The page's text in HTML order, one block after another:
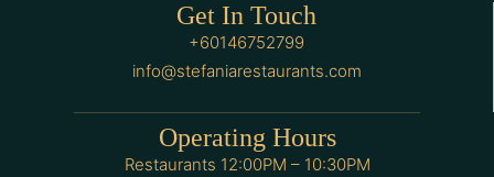
Get In Touch
+60146752799
info@stefaniarestaurants.com
Operating Hours
Restaurants 12:00PM – 10:30PM